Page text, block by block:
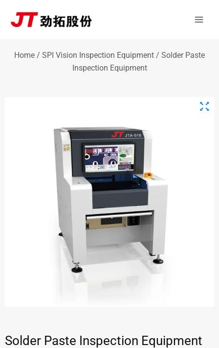
Home / SPI Vision Inspection Equipment / Solder Paste
Inspection Equipment
Solder Paste Inspection Equipment